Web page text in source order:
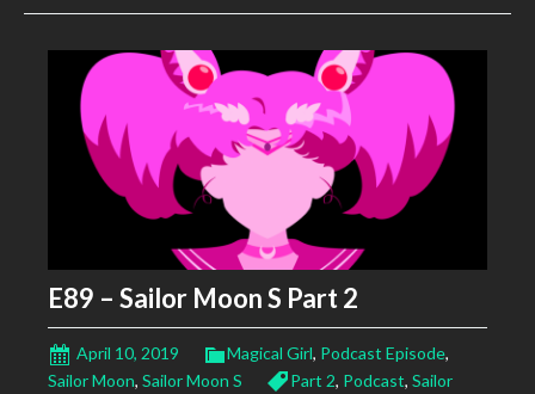
E89 – Sailor Moon S Part 2
April 10, 2019 Magical Girl, Podcast Episode,
Sailor Moon, Sailor Moon S Part 2, Podcast, Sailor